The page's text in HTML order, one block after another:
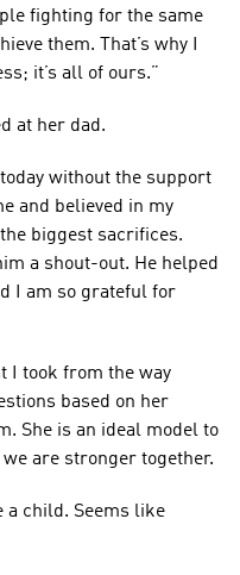
fighting for the same
them. That’s why I
it’s all of ours.”
at her dad.
without the support
and believed in my
biggest sacrifices.
a shout-out. He helped
I am so grateful for
I took from the way
based on her
She is an ideal model to
are stronger together.
a child. Seems like